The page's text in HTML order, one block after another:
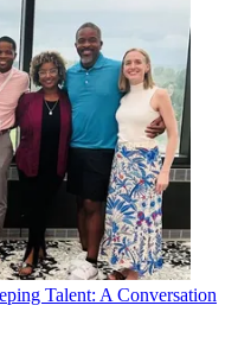
Talent: A Conversation